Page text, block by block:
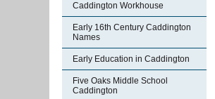
Caddington Workhouse
Early 16th Century Caddington
Names
Early Education in Caddington
Five Oaks Middle School
Caddington